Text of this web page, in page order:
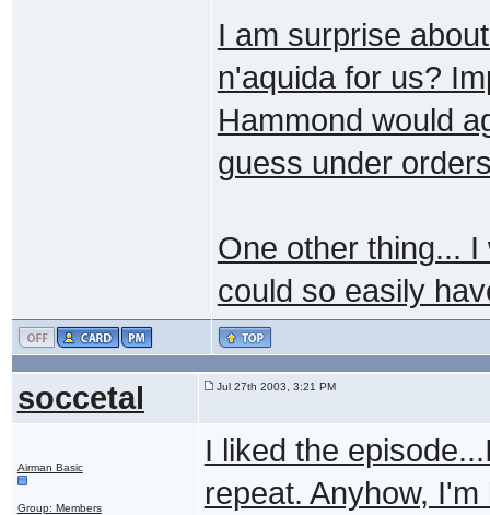
I am surprise
n'aquida for us?
Hammond would
guess under
One other thing...
could so easily
soccetal Jul 27th 2003, 3:21 PM
Airman Basic
Group: Members
I liked the
repeat. Anyhow,